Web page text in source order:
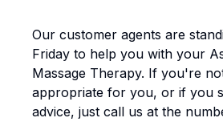
Our customer agents are
Friday to help you with your
Massage Therapy. If you're
appropriate for you, or if you
advice, just call us at the